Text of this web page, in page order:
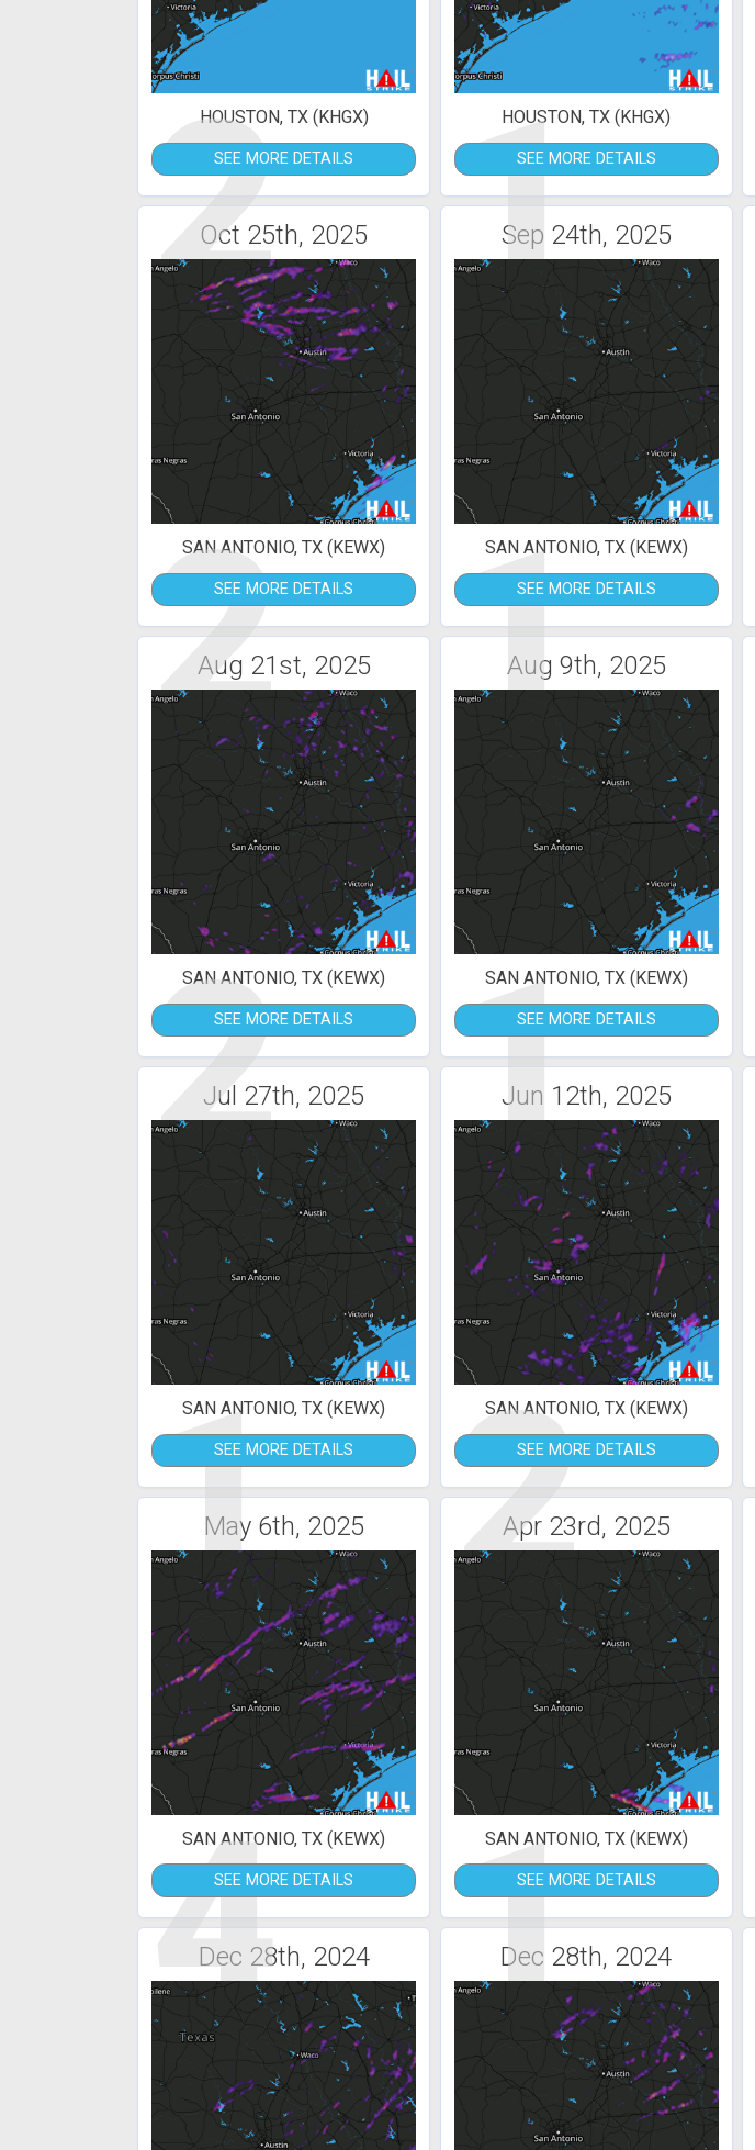
2
HOUSTON, TX (KHGX)
SEE MORE DETAILS 1
HOUSTON, TX (KHGX)
SEE MORE DETAILS
Oct 25th, 2025
2
SAN ANTONIO, TX (KEWX)
SEE MORE DETAILS
Sep 24th, 2025
1
SAN ANTONIO, TX (KEWX)
SEE MORE DETAILS
Aug 21st, 2025
2
SAN ANTONIO, TX (KEWX)
SEE MORE DETAILS
Aug 9th, 2025
1
SAN ANTONIO, TX (KEWX)
SEE MORE DETAILS
Jul 27th, 2025
1
SAN ANTONIO, TX (KEWX)
SEE MORE DETAILS
Jun 12th, 2025
2
SAN ANTONIO, TX (KEWX)
SEE MORE DETAILS
May 6th, 2025
4
SAN ANTONIO, TX (KEWX)
SEE MORE DETAILS
Apr 23rd, 2025
1
SAN ANTONIO, TX (KEWX)
SEE MORE DETAILS
Dec 28th, 2024 Dec 28th, 2024